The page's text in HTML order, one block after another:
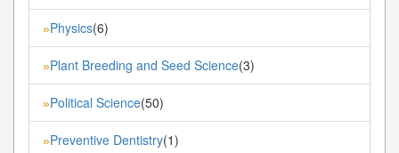
»Physics(6)
»Plant Breeding and Seed Science(3)
»Political Science(50)
»Preventive Dentistry(1)